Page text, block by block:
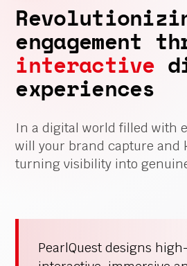
engagement
interactive
experiences
In a digital world filled with
will your brand capture and
turning visibility into
PearlQuest designs